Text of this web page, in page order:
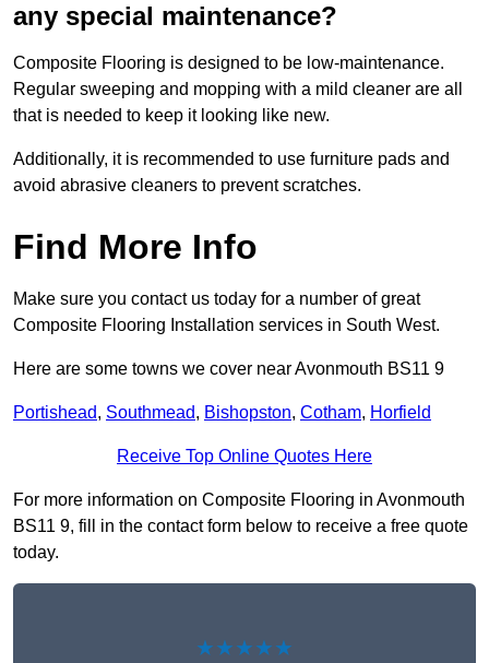
any special maintenance?
Composite Flooring is designed to be low-maintenance.
Regular sweeping and mopping with a mild cleaner are all
that is needed to keep it looking like new.
Additionally, it is recommended to use furniture pads and
avoid abrasive cleaners to prevent scratches.
Find More Info
Make sure you contact us today for a number of great
Composite Flooring Installation services in South West.
Here are some towns we cover near Avonmouth BS11 9
Portishead, Southmead, Bishopston, Cotham, Horfield
Receive Top Online Quotes Here
For more information on Composite Flooring in Avonmouth
BS11 9, fill in the contact form below to receive a free quote
today.
★★★★★